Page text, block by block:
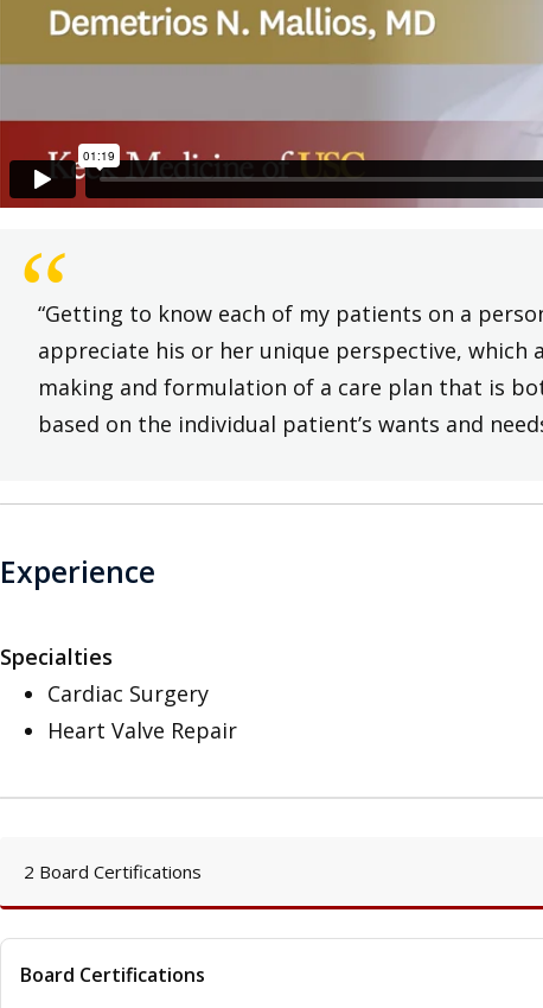
“
“Getting to know each of my patients on a
appreciate his or her unique perspective, which
making and formulation of a care plan that is
based on the individual patient’s wants and
Experience
Specialties
Cardiac Surgery
Heart Valve Repair
2 Board Certifications
Board Certifications